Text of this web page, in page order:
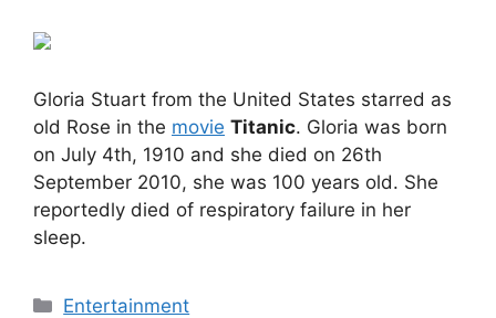
Gloria Stuart from the United States starred as
old Rose in the movie Titanic. Gloria was born
on July 4th, 1910 and she died on 26th
September 2010, she was 100 years old. She
reportedly died of respiratory failure in her
sleep.
Categories
Entertainment